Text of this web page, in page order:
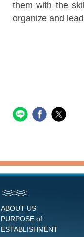
them with the
organize and
ABOUT US
PURPOSE of
ESTABLISHMENT